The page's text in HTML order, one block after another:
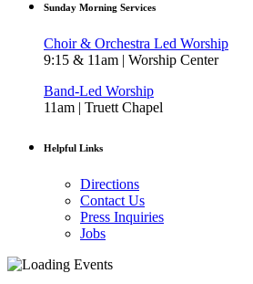
Sunday Morning Services
Choir & Orchestra Led Worship
9:15 & 11am | Worship Center
Band-Led Worship
11am | Truett Chapel
Helpful Links
Directions
Contact Us
Press Inquiries
Jobs